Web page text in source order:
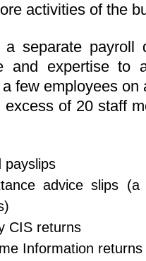
activities of the
separate payroll
and expertise to
few employees
of 20 staff
payslips
advice slips
CIS returns
Information